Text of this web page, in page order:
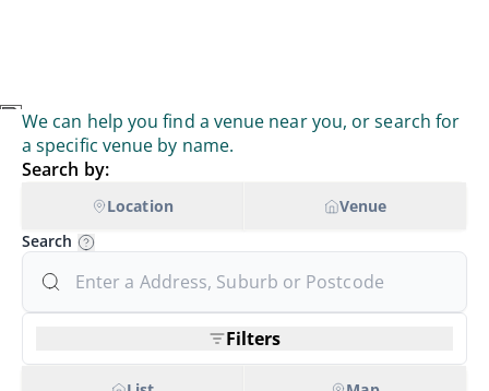
We can help you find a venue near you, or search for
a specific venue by name.
Search by:
Location
Venue
Search
Filters